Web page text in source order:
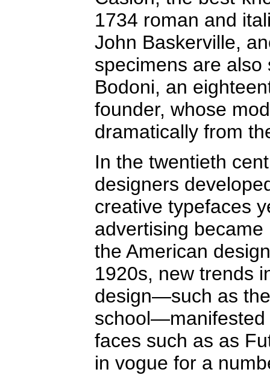
1734 roman and
John Baskerville,
specimens are
Bodoni, an
founder, whose
dramatically from
In the twentieth
designers
creative typefaces
advertising
the American
1920s, new trends
design—such as
school—manifested
faces such as as
in vogue for a